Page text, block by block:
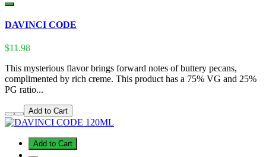
DAVINCI CODE
$11.98
This mysterious flavor brings forward notes of buttery pecans,
complimented by rich creme. This product has a 75% VG and 25%
PG ratio...
Add to Cart
Add to Cart